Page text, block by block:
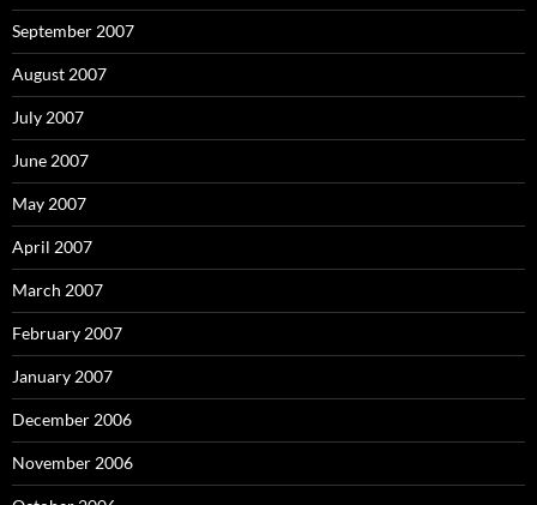
September 2007
August 2007
July 2007
June 2007
May 2007
April 2007
March 2007
February 2007
January 2007
December 2006
November 2006